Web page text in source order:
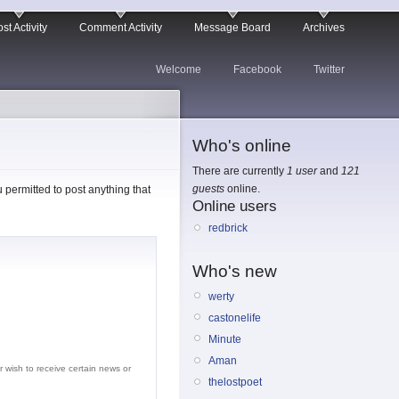
Activity Comment Activity Message Board Archives
Welcome Facebook Twitter
permitted to post anything that
wish to receive certain news or
Who's online
There are currently 1 userand 121
guests online.
Online users
redbrick
Who's new
werty
castonelife
Minute
Aman
thelostpoet